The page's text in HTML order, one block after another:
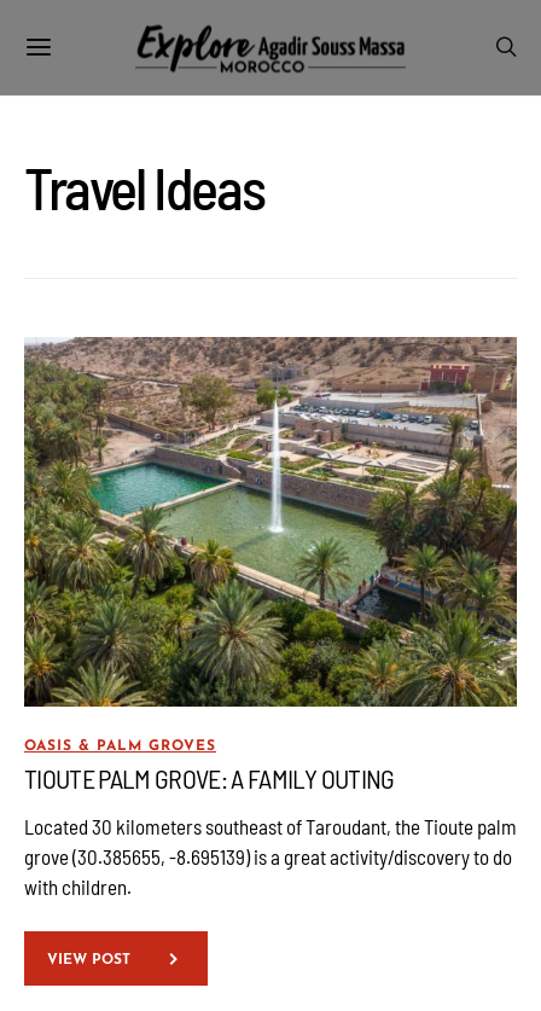
Travel Ideas
OASIS & PALM GROVES
TIOUTE PALM GROVE: A FAMILY OUTING
Located 30 kilometers southeast of Taroudant, the Tioute palm
grove (30.385655, -8.695139) is a great activity/discovery to do
with children.
VIEW POST